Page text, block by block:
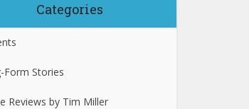
Categories
Form Stories
Reviews by Tim Miller